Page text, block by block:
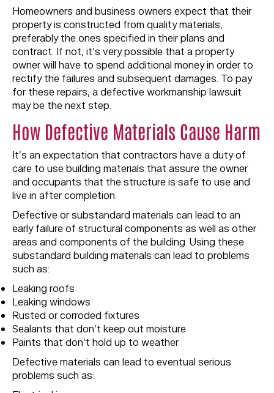
Homeowners and business owners expect that their
property is constructed from quality materials,
preferably the ones specified in their plans and
contract. If not, it’s very possible that a property
owner will have to spend additional money in order to
rectify the failures and subsequent damages. To pay
for these repairs, a defective workmanship lawsuit
may be the next step.
How Defective Materials Cause Harm
It’s an expectation that contractors have a duty of
care to use building materials that assure the owner
and occupants that the structure is safe to use and
live in after completion.
Defective or substandard materials can lead to an
early failure of structural components as well as other
areas and components of the building. Using these
substandard building materials can lead to problems
such as:
Leaking roofs
Leaking windows
Rusted or corroded fixtures
Sealants that don’t keep out moisture
Paints that don’t hold up to weather
Defective materials can lead to eventual serious
problems such as: